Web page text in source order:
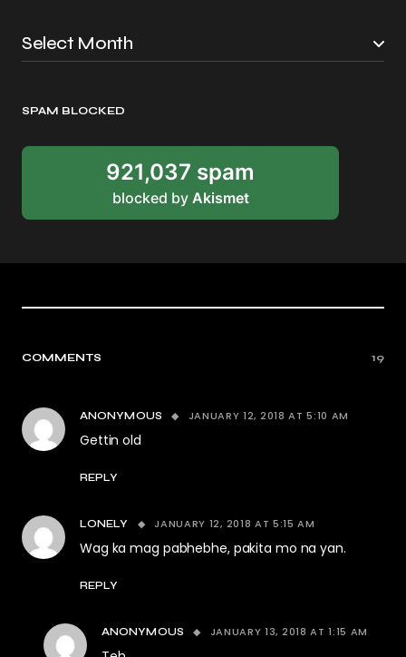
SPAM BLOCKED
921,037 spam
blocked by Akismet
COMMENTS 19
ANONYMOUS JANUARY 12, 2018 AT 5:10 AM
Gettin old
REPLY
LONELY JANUARY 12, 2018 AT 5:15 AM
Wag ka mag pabhebhe, pakita mo na yan.
REPLY
ANONYMOUS JANUARY 13, 2018 AT 1:15 AM